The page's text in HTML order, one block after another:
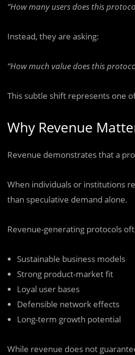
“How many users does this
Instead, they are asking:
“How much value does this
This subtle shift represents one
Why Revenue
Revenue demonstrates that a
When individuals or institutions
than speculative demand alone.
Revenue-generating protocols
Sustainable business models
Strong product-market fit
Loyal user bases
Defensible network effects
Long-term growth potential
While revenue does not